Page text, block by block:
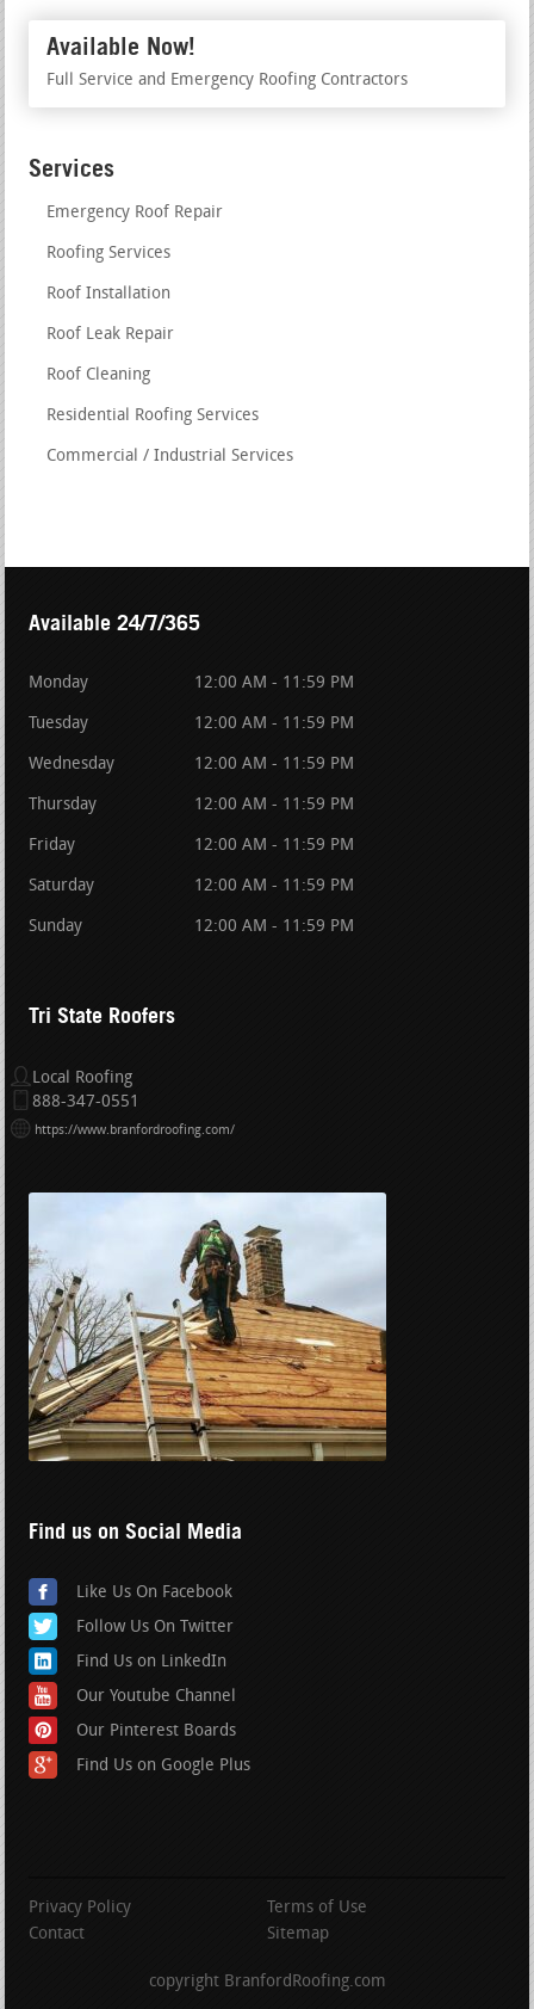
Available Now!
Full Service and Emergency Roofing Contractors
Services
Emergency Roof Repair
Roofing Services
Roof Installation
Roof Leak Repair
Roof Cleaning
Residential Roofing Services
Commercial / Industrial Services
Available 24/7/365
Monday 12:00 AM - 11:59 PM
Tuesday 12:00 AM - 11:59 PM
Wednesday 12:00 AM - 11:59 PM
Thursday 12:00 AM - 11:59 PM
Friday 12:00 AM - 11:59 PM
Saturday 12:00 AM - 11:59 PM
Sunday 12:00 AM - 11:59 PM
Tri State Roofers
Local Roofing
888-347-0551
https://www.branfordroofing.com/
Find us on Social Media
Like Us On Facebook
Follow Us On Twitter
Find Us on LinkedIn
Our Youtube Channel
Our Pinterest Boards
Find Us on Google Plus
Privacy Policy
Terms of Use
Contact
Sitemap
copyright BranfordRoofing.com